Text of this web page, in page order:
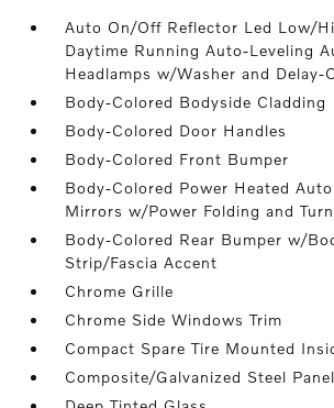
Auto On/Off Reflector Led Low/
Daytime Running Auto-Leveling
Headlamps w/Washer and Delay-
Body-Colored Bodyside Cladding
Body-Colored Door Handles
Body-Colored Front Bumper
Body-Colored Power Heated
Mirrors w/Power Folding and
Body-Colored Rear Bumper w/
Strip/Fascia Accent
Chrome Grille
Chrome Side Windows Trim
Compact Spare Tire Mounted
Composite/Galvanized Steel